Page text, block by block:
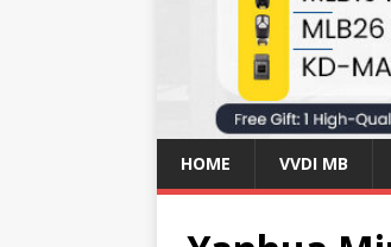
HOME VVDI MB